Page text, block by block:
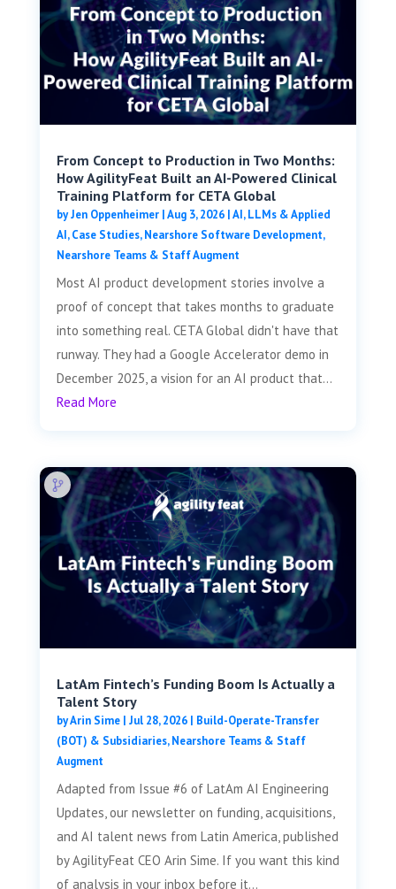
From Concept to Production in Two Months:
How AgilityFeat Built an AI-Powered Clinical
Training Platform for CETA Global
byJen Oppenheimer|Aug 3, 2026|AI, LLMs & Applied
AI,Case Studies,Nearshore Software Development,
Nearshore Teams & Staff Augment
Most AI product development stories involve a
proof of concept that takes months to graduate
into something real. CETA Global didn't have that
runway. They had a Google Accelerator demo in
December 2025, a vision for an AI product that...
Read More
LatAm Fintech’s Funding Boom Is Actually a
Talent Story
byArin Sime| Jul 28, 2026| Build-Operate-Transfer
(BOT) & Subsidiaries,Nearshore Teams & Staff
Augment
Adapted from Issue #6 of LatAm AI Engineering
Updates, our newsletter on funding, acquisitions,
and AI talent news from Latin America, published
by AgilityFeat CEO Arin Sime. If you want this kind
of analysis in your inbox before it...